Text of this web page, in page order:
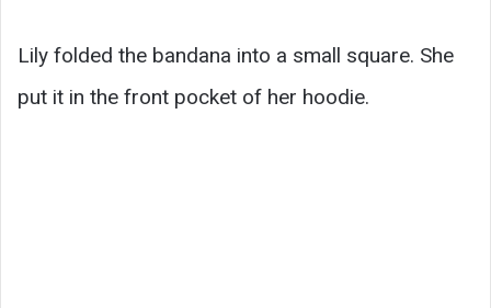
Lily folded the bandana into a small square. She
put it in the front pocket of her hoodie.